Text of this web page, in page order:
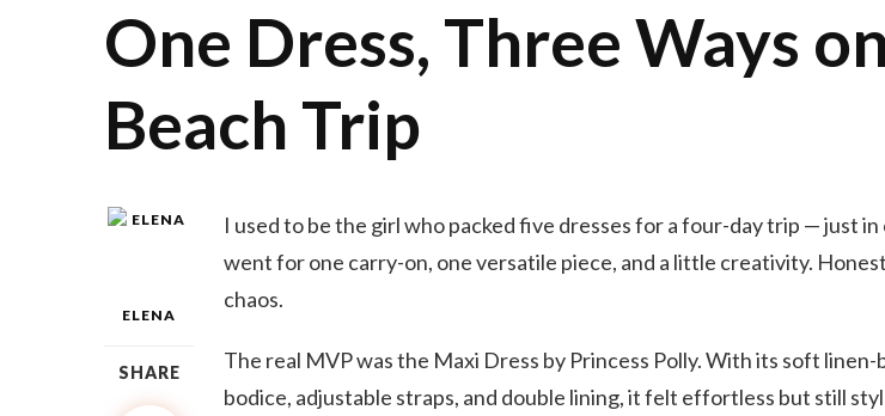
One Dress, Three Ways
Beach Trip
ELENA
SHARE
I used to be the girl who packed five dresses for a four-day trip — just in
went for one carry-on, one versatile piece, and a little creativity.
chaos.
The real MVP was the Maxi Dress by Princess Polly. With its soft
bodice, adjustable straps, and double lining, it felt effortless but still